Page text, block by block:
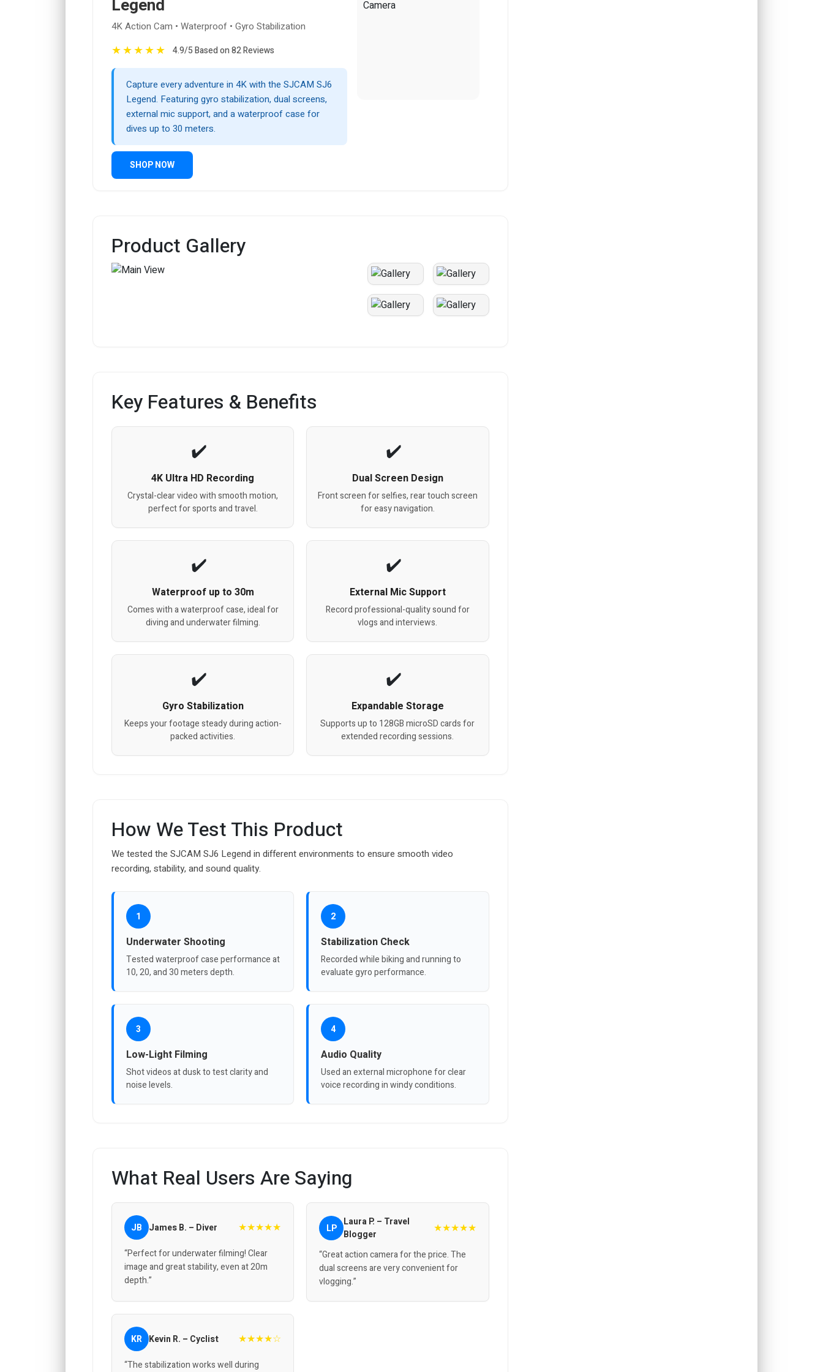
Legend
4K Action Cam • Waterproof • Gyro Stabilization
★★★★★ 4.9/5 Based on 82 Reviews
Capture every adventure in 4K with the SJCAM SJ6
Legend. Featuring gyro stabilization, dual screens,
external mic support, and a waterproof case for
dives up to 30 meters.
SHOP NOW
Product Gallery
Key Features & Benefits
4K Ultra HD Recording
Crystal-clear video with smooth motion,
perfect for sports and travel.
Dual Screen Design
Front screen for selfies, rear touch screen
for easy navigation.
Waterproof up to 30m
Comes with a waterproof case, ideal for
diving and underwater filming.
External Mic Support
Record professional-quality sound for
vlogs and interviews.
Gyro Stabilization
Keeps your footage steady during action-
packed activities.
Expandable Storage
Supports up to 128GB microSD cards for
extended recording sessions.
How We Test This Product
We tested the SJCAM SJ6 Legend in different environments to ensure smooth video
recording, stability, and sound quality.
1
Underwater Shooting
Tested waterproof case performance at
10, 20, and 30 meters depth.
2
Stabilization Check
Recorded while biking and running to
evaluate gyro performance.
3
Low-Light Filming
Shot videos at dusk to test clarity and
noise levels.
4
Audio Quality
Used an external microphone for clear
voice recording in windy conditions.
What Real Users Are Saying
JB James B. – Diver ★★★★★
“Perfect for underwater filming! Clear
image and great stability, even at 20m
depth.”
LP Laura P. – Travel
Blogger
★★★★★
“Great action camera for the price. The
dual screens are very convenient for
vlogging.”
KR Kevin R. – Cyclist ★★★★☆
“The stabilization works well during